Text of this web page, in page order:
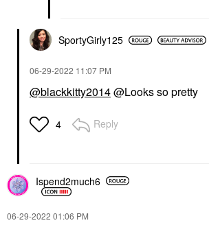
SportyGirly125
‎06-29-2022 11:07 PM
@blackkitty2014@Looks so pretty
4 Reply
Ispend2much6
‎06-29-2022 01:06 PM